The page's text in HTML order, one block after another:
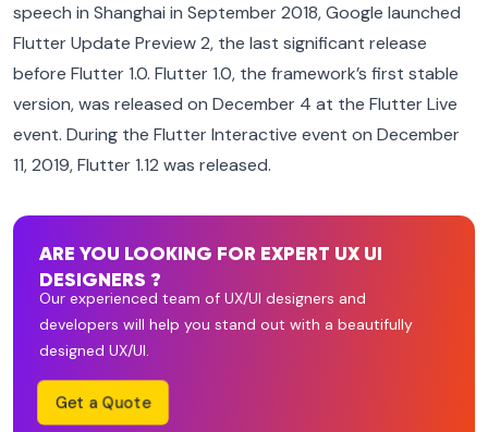
speech in Shanghai in September 2018, Google launched
Flutter Update Preview 2, the last significant release
before Flutter 1.0. Flutter 1.0, the framework’s first stable
version, was released on December 4 at the Flutter Live
event. During the Flutter Interactive event on December
11, 2019, Flutter 1.12 was released.
ARE YOU LOOKING FOR EXPERT UX UI
DESIGNERS ?
Our experienced team of UX/UI designers and
developers will help you stand out with a beautifully
designed UX/UI.
Get a Quote